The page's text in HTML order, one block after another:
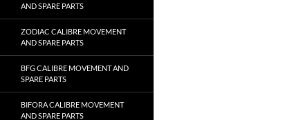
AND SPARE PARTS
ZODIAC CALIBRE MOVEMENT
AND SPARE PARTS
BFG CALIBRE MOVEMENT AND
SPARE PARTS
BIFORA CALIBRE MOVEMENT
AND SPARE PARTS